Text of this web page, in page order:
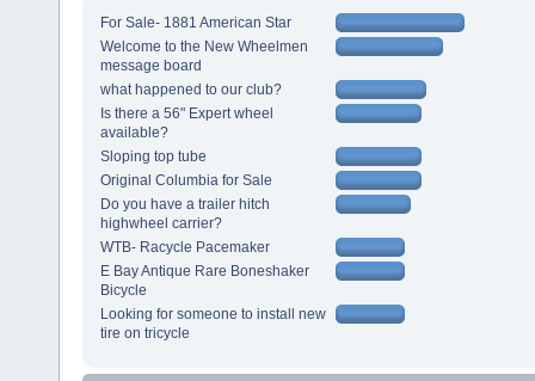
For Sale- 1881 American Star
Welcome to the New Wheelmen
message board
what happened to our club?
Is there a 56" Expert wheel
available?
Sloping top tube
Original Columbia for Sale
Do you have a trailer hitch
highwheel carrier?
WTB- Racycle Pacemaker
E Bay Antique Rare Boneshaker
Bicycle
Looking for someone to install new
tire on tricycle